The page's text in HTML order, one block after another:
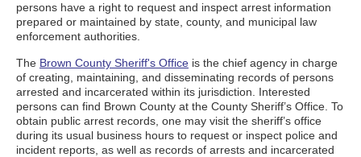
persons have a right to request and inspect arrest information
prepared or maintained by state, county, and municipal law
enforcement authorities.
The Brown County Sheriff's Office is the chief agency in charge
of creating, maintaining, and disseminating records of persons
arrested and incarcerated within its jurisdiction. Interested
persons can find Brown County at the County Sheriff’s Office. To
obtain public arrest records, one may visit the sheriff’s office
during its usual business hours to request or inspect police and
incident reports, as well as records of arrests and incarcerated